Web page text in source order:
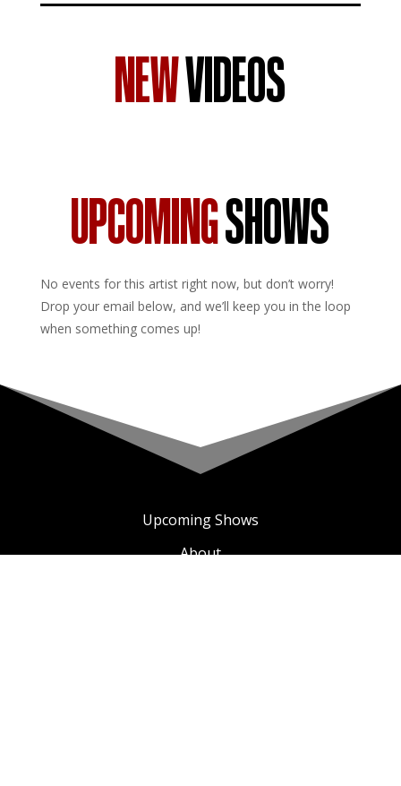
NEWVIDEOS
UPCOMINGSHOWS
No events for this artist right now, but don’t worry!
Drop your email below, and we’ll keep you in the loop
when something comes up!
Upcoming Shows
About